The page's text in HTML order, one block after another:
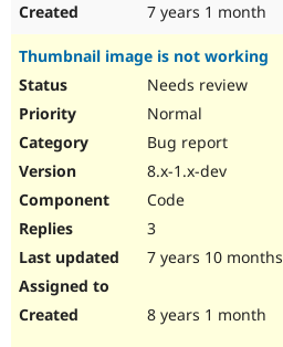
7 years 1 month
Thumbnail image is not working
Needs review
Normal
Bug report
8.x-1.x-dev
Code
3
7 years 10 months
8 years 1 month